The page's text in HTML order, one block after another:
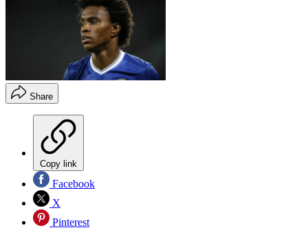
Share
Copy link
Facebook
X
Pinterest